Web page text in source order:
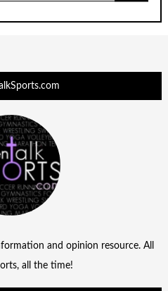
and opinion resource. All
all the time!